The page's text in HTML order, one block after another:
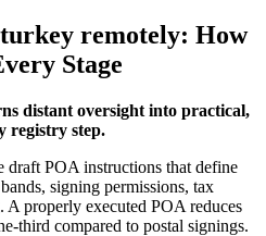
remotely: How
Stage
distant oversight into practical,
registry step.
draft POA instructions that define
signing permissions, tax
A properly executed POA reduces
third compared to postal signings.